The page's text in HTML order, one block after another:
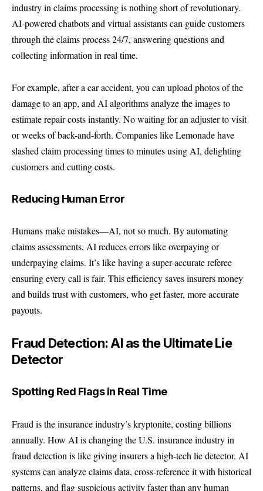
industry in claims processing is nothing short of revolutionary.
AI-powered chatbots and virtual assistants can guide customers
through the claims process 24/7, answering questions and
collecting information in real time.
For example, after a car accident, you can upload photos of the
damage to an app, and AI algorithms analyze the images to
estimate repair costs instantly. No waiting for an adjuster to visit
or weeks of back-and-forth. Companies likeLemonadehave
slashed claim processing times to minutes using AI, delighting
customers and cutting costs.
Reducing Human Error
Humans make mistakes—AI, not so much. By automating
claims assessments, AI reduces errors like overpaying or
underpaying claims. It’s like having a super-accurate referee
ensuring every call is fair. This efficiency saves insurers money
and builds trust with customers, who get faster, more accurate
payouts.
Fraud Detection: AI as the Ultimate Lie
Detector
Spotting Red Flags in Real Time
Fraud is the insurance industry’s kryptonite, costing billions
annually. How AI is changing the U.S. insurance industry in
fraud detection is like giving insurers a high-tech lie detector. AI
systems can analyze claims data, cross-reference it with historical
patterns, and flag suspicious activity faster than any human